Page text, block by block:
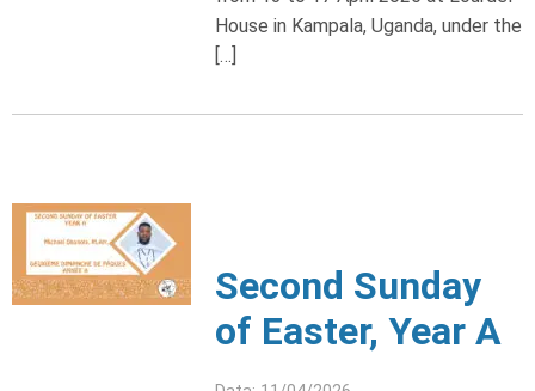
House in Kampala, Uganda, under the
[…]
Second Sunday
of Easter, Year A